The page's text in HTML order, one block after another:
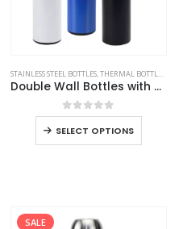
STAINLESS STEEL BOTTLES,THERMAL BOTTLES
Double Wall Bottles with Temperature Display 500ml
0out of 5
SELECT OPTIONS
SALE